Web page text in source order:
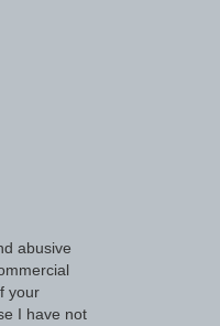
abusive
your
I have not